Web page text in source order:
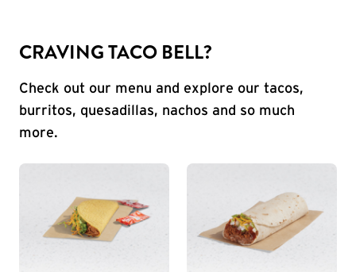
CRAVING TACO BELL?
Check out our menu and explore our tacos,
burritos, quesadillas, nachos and so much
more.